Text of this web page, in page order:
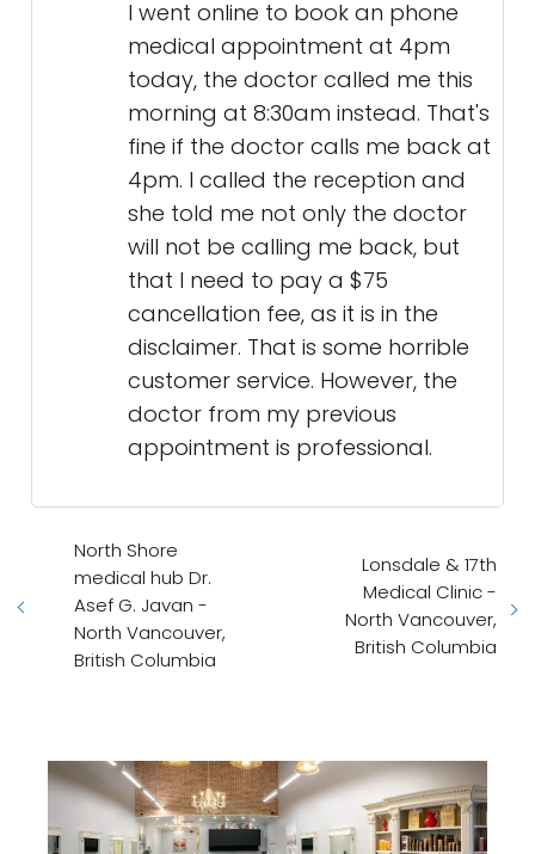
I went online to book an phone
medical appointment at 4pm
today, the doctor called me this
morning at 8:30am instead. That's
fine if the doctor calls me back at
4pm. I called the reception and
she told me not only the doctor
will not be calling me back, but
that I need to pay a $75
cancellation fee, as it is in the
disclaimer. That is some horrible
customer service. However, the
doctor from my previous
appointment is professional.
North Shore
medical hub Dr.
Asef G. Javan -
North Vancouver,
British Columbia
Lonsdale & 17th
Medical Clinic -
North Vancouver,
British Columbia